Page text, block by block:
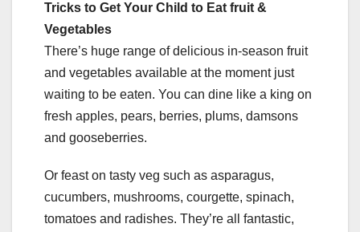
Tricks to Get Your Child to Eat fruit &
Vegetables
There’s huge range of delicious in-season fruit
and vegetables available at the moment just
waiting to be eaten. You can dine like a king on
fresh apples, pears, berries, plums, damsons
and gooseberries.
Or feast on tasty veg such as asparagus,
cucumbers, mushrooms, courgette, spinach,
tomatoes and radishes. They’re all fantastic,